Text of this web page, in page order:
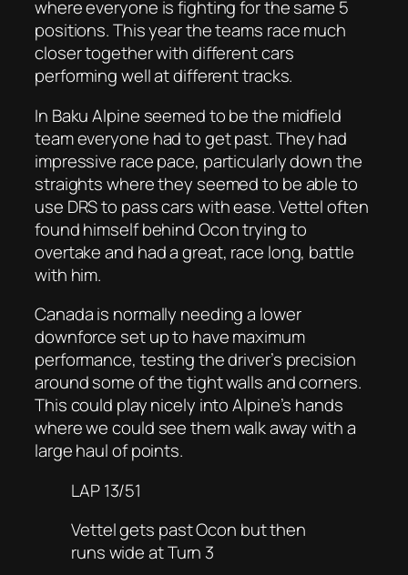
where everyone is fighting for the same 5
positions. This year the teams race much
closer together with different cars
performing well at different tracks.
In Baku Alpine seemed to be the midfield
team everyone had to get past. They had
impressive race pace, particularly down the
straights where they seemed to be able to
use DRS to pass cars with ease. Vettel often
found himself behind Ocon trying to
overtake and had a great, race long, battle
with him.
Canada is normally needing a lower
downforce set up to have maximum
performance, testing the driver’s precision
around some of the tight walls and corners.
This could play nicely into Alpine’s hands
where we could see them walk away with a
large haul of points.
LAP 13/51
Vettel gets past Ocon but then
runs wide at Turn 3